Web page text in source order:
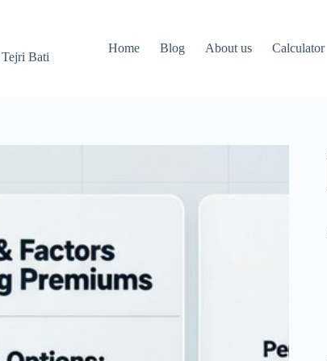
Tejri Bati
Home Blog About us Calculator